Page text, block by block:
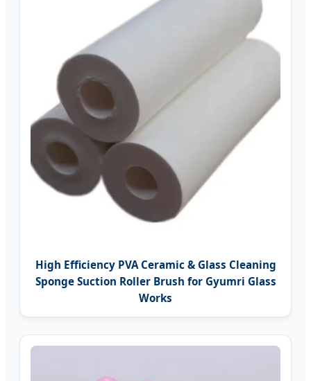
High Efficiency PVA Ceramic & Glass Cleaning
Sponge Suction Roller Brush for Gyumri Glass
Works